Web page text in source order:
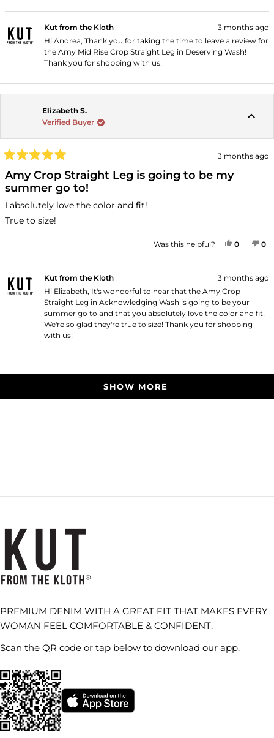
Kut from the Kloth
3 months ago
Hi Andrea, Thank you for taking the time to leave a review for
the Amy Mid Rise Crop Straight Leg in Deserving Wash!
Thank you for shopping with us!
Elizabeth S.
Verified Buyer
5
out
of
stars
3 months ago
Amy Crop Straight Leg is going to be my
summer go to!
I absolutely love the color and fit!
True to size!
Was this helpful? YES,
0PEOPLE
0
Kut from the Kloth
3 months ago
Hi Elizabeth, It's wonderful to hear that the Amy Crop
Straight Leg in Acknowledging Wash is going to be your
summer go to and that you absolutely love the color and fit!
We're so glad they're true to size! Thank you for shopping
with us!
SHOW MORE
PREMIUM DENIM WITH A GREAT FIT THAT MAKES EVERY
WOMAN FEEL COMFORTABLE & CONFIDENT.
Scan the QR code or tap below to download our app.